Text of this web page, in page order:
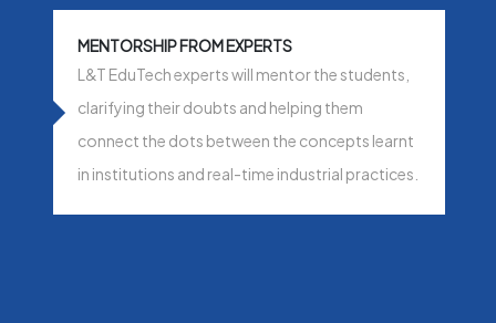
MENTORSHIP FROM EXPERTS
L&T EduTech experts will mentor the students,
clarifying their doubts and helping them
connect the dots between the concepts learnt
in institutions and real-time industrial practices.